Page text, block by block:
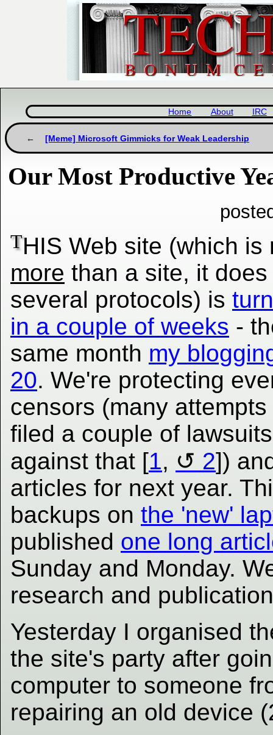
Home About IRC
[Meme] Microsoft Gimmicks for Weak Leadership
Our Most Productive
THIS Web site (which is
more than a site, it does
several protocols) is
in a couple of weeks -
same month my
20. We're protecting
censors (many
filed a couple of
against that [1, 2])
articles for next year.
backups on the 'new'
published one long
Sunday and Monday.
research and
Yesterday I organised
the site's party after
computer to someone
repairing an old device